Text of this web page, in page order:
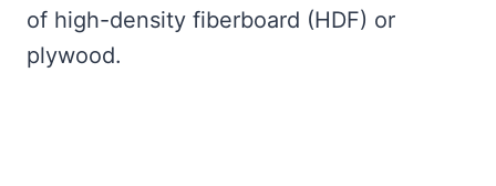
of high-density fiberboard (HDF) or
plywood.